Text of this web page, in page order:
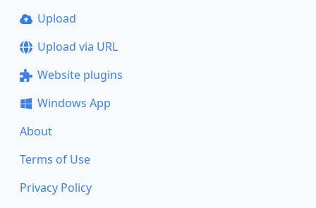
Upload
Upload via URL
Website plugins
Windows App
About
Terms of Use
Privacy Policy